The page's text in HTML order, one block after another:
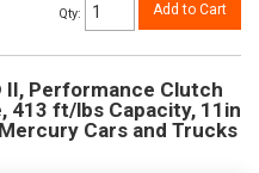
Qty: Add to Cart
Performance Clutch
413 ft/lbs Capacity, 11in
Cars and Trucks